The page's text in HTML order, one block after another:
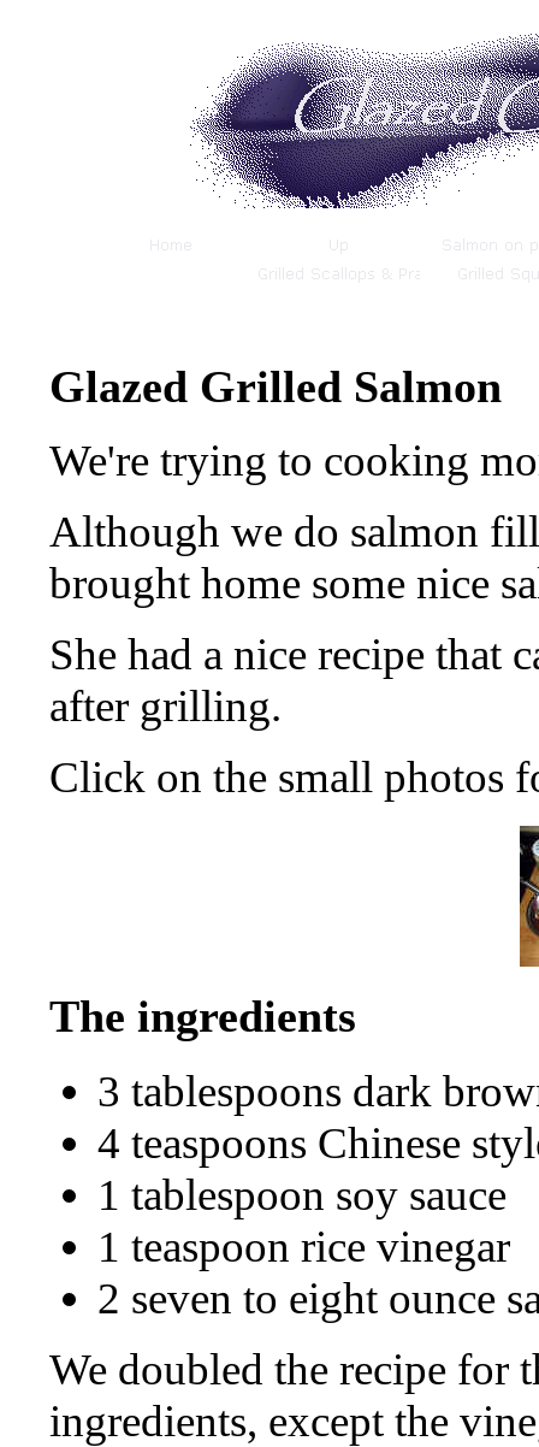
Glazed Grilled Salmon
We're trying to cooking
Although we do salmon
brought home some nice
She had a nice recipe that
after grilling.
Click on the small photos
The ingredients
3 tablespoons dark
4 teaspoons Chinese
1 tablespoon soy sauce
1 teaspoon rice vinegar
2 seven to eight ounce
We doubled the recipe for
ingredients, except the